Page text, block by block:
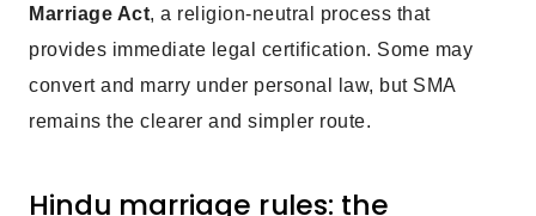
Marriage Act, a religion-neutral process that
provides immediate legal certification. Some may
convert and marry under personal law, but SMA
remains the clearer and simpler route.
Hindu marriage rules: the